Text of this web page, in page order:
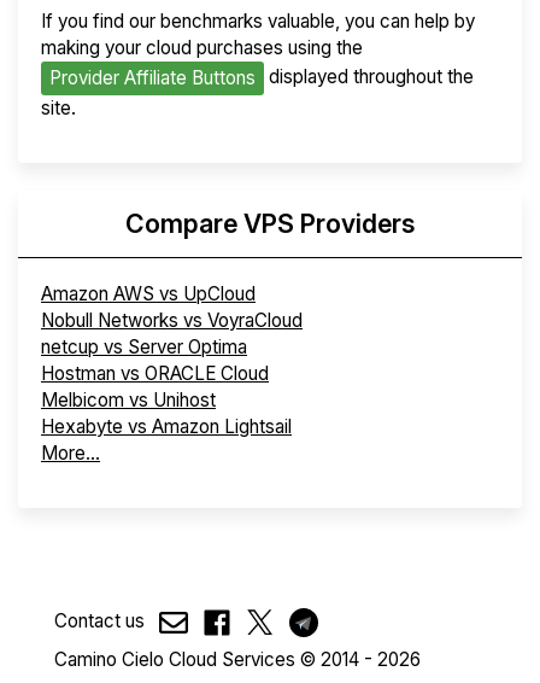
If you find our benchmarks valuable, you can help by
making your cloud purchases using the
Provider Affiliate Buttons
displayed throughout the
site.
Compare VPS Providers
Amazon AWS vs UpCloud
Nobull Networks vs VoyraCloud
netcup vs Server Optima
Hostman vs ORACLE Cloud
Melbicom vs Unihost
Hexabyte vs Amazon Lightsail
More...
Contact us
Camino Cielo Cloud Services © 2014 - 2026